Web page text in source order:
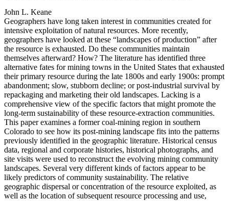
John L. Keane
Geographers have long taken interest in communities created for
intensive exploitation of natural resources. More recently,
geographers have looked at these “landscapes of production” after
the resource is exhausted. Do these communities maintain
themselves afterward? How? The literature has identified three
alternative fates for mining towns in the United States that exhausted
their primary resource during the late 1800s and early 1900s: prompt
abandonment; slow, stubborn decline; or post-industrial survival by
repackaging and marketing their old landscapes. Lacking is a
comprehensive view of the specific factors that might promote the
long-term sustainability of these resource-extraction communities.
This paper examines a former coal-mining region in southern
Colorado to see how its post-mining landscape fits into the patterns
previously identified in the geographic literature. Historical census
data, regional and corporate histories, historical photographs, and
site visits were used to reconstruct the evolving mining community
landscapes. Several very different kinds of factors appear to be
likely predictors of community sustainability. The relative
geographic dispersal or concentration of the resource exploited, as
well as the location of subsequent resource processing and use,